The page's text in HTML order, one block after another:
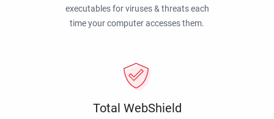
executables for viruses & threats each
time your computer accesses them.
Total WebShield